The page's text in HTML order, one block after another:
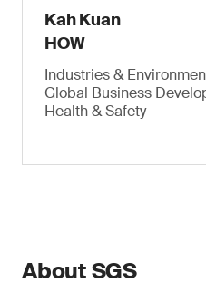
Kah Kuan
HOW
Industries &
Global Business
Health & Safety
About SGS